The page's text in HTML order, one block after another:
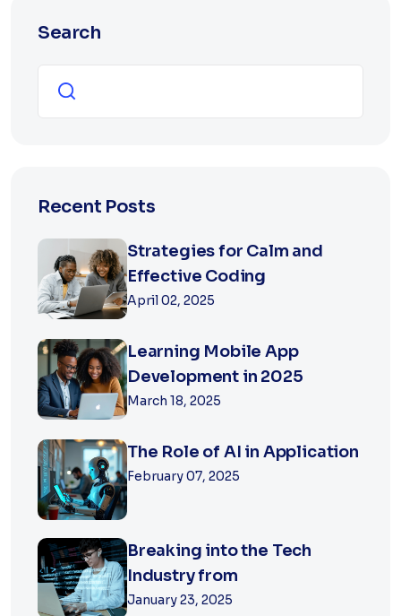
Search
Search
Recent Posts
Strategies for Calm and
Effective Coding
April 02, 2025
Learning Mobile App
Development in 2025
March 18, 2025
The Role of AI in Application
February 07, 2025
Breaking into the Tech
Industry from
January 23, 2025